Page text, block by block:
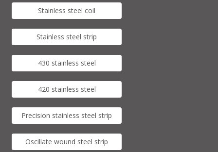
Stainless steel coil
Stainless steel strip
430 stainless steel
420 stainless steel
Precision stainless steel strip
Oscillate wound steel strip